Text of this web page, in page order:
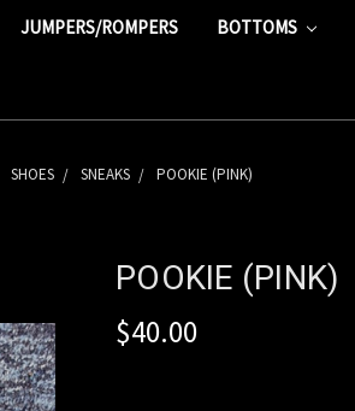
JUMPERS/ROMPERS BOTTOMS
SHOES SNEAKS POOKIE (PINK)
POOKIE (PINK)
$40.00